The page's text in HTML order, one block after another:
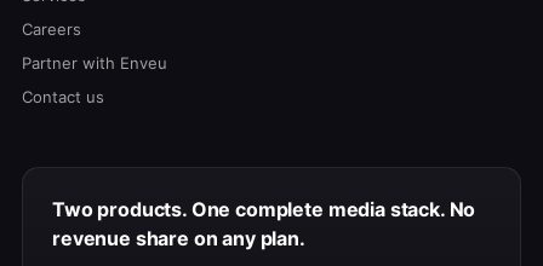
Careers
Partner with Enveu
Contact us
Two products. One complete media stack. No
revenue share on any plan.